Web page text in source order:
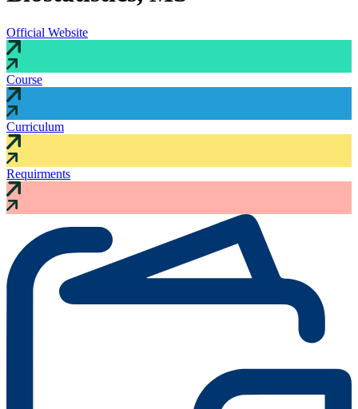
Official Website
Course
Curriculum
Requirments